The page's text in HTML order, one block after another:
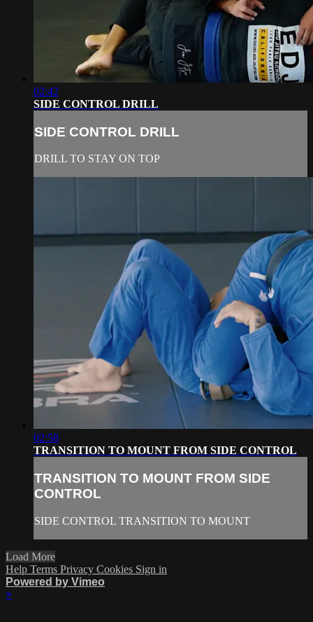
02:42
SIDE CONTROL DRILL
SIDE CONTROL DRILL
DRILL TO STAY ON TOP
02:58
TRANSITION TO MOUNT FROM SIDE CONTROL
TRANSITION TO MOUNT FROM SIDE
CONTROL
SIDE CONTROL TRANSITION TO MOUNT
Load More
Help Terms Privacy Cookies Sign in
Powered by Vimeo
×